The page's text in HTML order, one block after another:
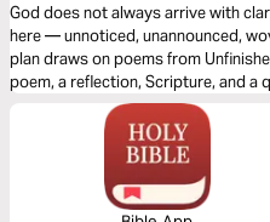
God does not always arrive with
here — unnoticed, unannounced,
plan draws on poems from
poem, a reflection, Scripture, and a
not about striving or insight. They
About learning to notice what is
plan whenever you need to come